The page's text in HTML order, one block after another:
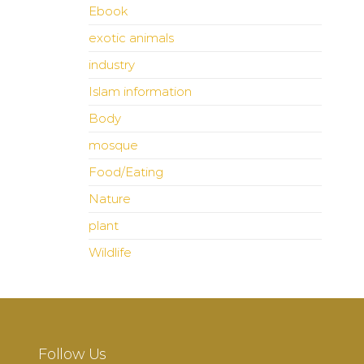
Ebook
exotic animals
industry
Islam information
Body
mosque
Food/Eating
Nature
plant
Wildlife
Follow Us